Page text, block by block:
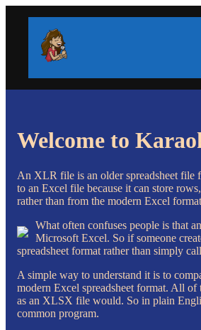
Welcome to
An XLR file is an older spreadsheet file
to an Excel file because it can store
rather than from the modern Excel
What often confuses people is that
Microsoft Excel. So if someone
spreadsheet format rather than simply
A simple way to understand it is to
modern Excel spreadsheet format. All
as an XLSX file would. So in plain
common program.